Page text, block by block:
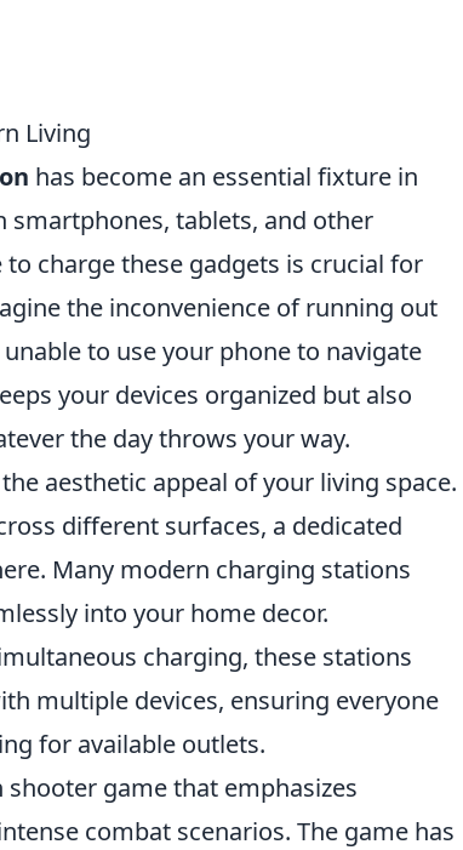
Living
has become an essential fixture in
smartphones, tablets, and other
charge these gadgets is crucial for
the inconvenience of running out
to use your phone to navigate
your devices organized but also
the day throws your way.
aesthetic appeal of your living space.
different surfaces, a dedicated
Many modern charging stations
into your home decor.
charging, these stations
multiple devices, ensuring everyone
for available outlets.
game that emphasizes
combat scenarios. The game has